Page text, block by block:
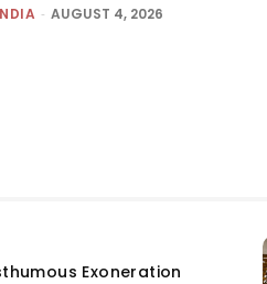
- AUGUST 4, 2026
Exoneration